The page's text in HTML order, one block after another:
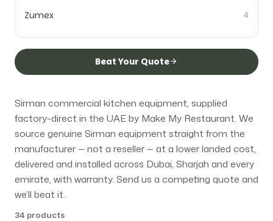
Zumex 4
Beat Your Quote
Sirman commercial kitchen equipment, supplied
factory-direct in the UAE by Make My Restaurant. We
source genuine Sirman equipment straight from the
manufacturer — not a reseller — at a lower landed cost,
delivered and installed across Dubai, Sharjah and every
emirate, with warranty. Send us a competing quote and
we’ll beat it.
34 products